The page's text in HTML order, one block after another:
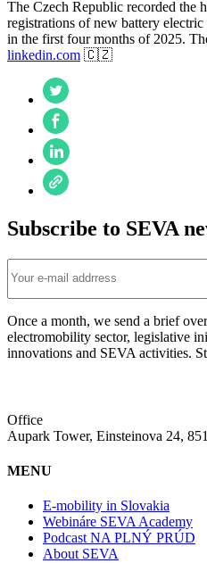
The Czech Republic recorded the
registrations of new battery
in the first four months of 2025.
linkedin.com 🇨🇿
Subscribe to SEVA
Once a month, we send a brief
electromobility sector, legislative
innovations and SEVA activities.
Office
Aupark Tower, Einsteinova 24,
MENU
E-mobility in Slovakia
Webináre SEVA Academy
Podcast NA PLNÝ PRÚD
About SEVA